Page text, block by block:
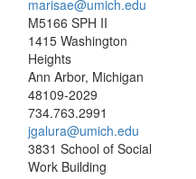
marisae@umich.edu
M5166 SPH II
1415 Washington
Heights
Ann Arbor, Michigan
48109-2029
734.763.2991
jgalura@umich.edu
3831 School of Social
Work Building